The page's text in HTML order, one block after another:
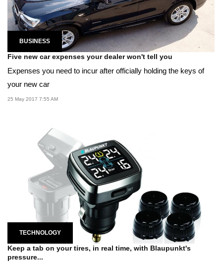
BUSINESS
Five new car expenses your dealer won't tell you
Expenses you need to incur after officially holding the keys of
your new car
25 May 2017 7:55 AM
TECHNOLOGY
Keep a tab on your tires, in real time, with Blaupunkt's
pressure...